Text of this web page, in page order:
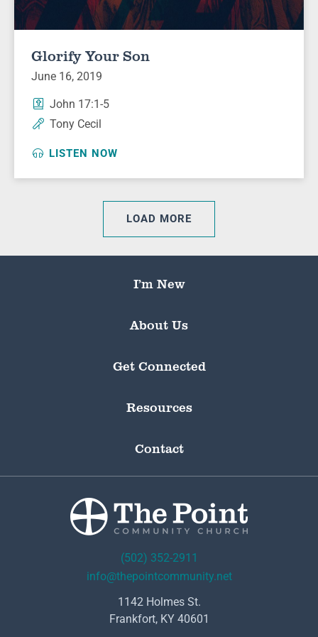
Glorify Your Son
June 16, 2019
John 17:1-5
Tony Cecil
LISTEN NOW
LOAD MORE
I’m New
About Us
Get Connected
Resources
Contact
(502) 352-2911
info@thepointcommunity.net
1142 Holmes St.
Frankfort, KY 40601